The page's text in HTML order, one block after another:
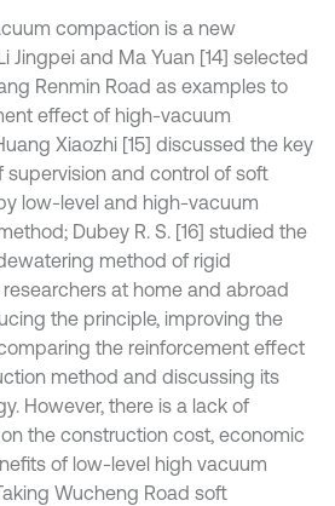
compaction is a new
Jingpei and Ma Yuan [14] selected
Renmin Road as examples to
effect of high-vacuum
Xiaozhi [15] discussed the key
and control of soft
low-level and high-vacuum
Dubey R. S. [16] studied the
method of rigid
at home and abroad
the principle, improving the
the reinforcement effect
method and discussing its
However, there is a lack of
the construction cost, economic
of low-level high vacuum
Wucheng Road soft